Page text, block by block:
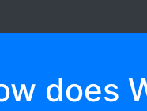
does